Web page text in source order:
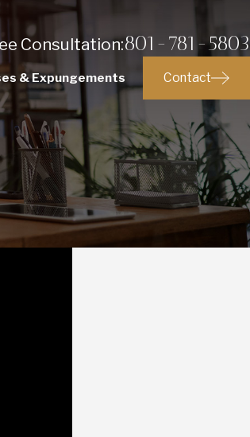
Consultation:801-781-5803
& Expungements Contact